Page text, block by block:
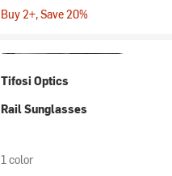
Buy 2+, Save 20%
Tifosi Optics
Rail Sunglasses
1 color